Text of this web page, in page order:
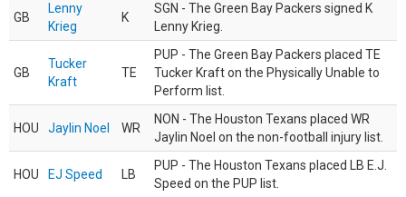
GB
Lenny
Krieg
K
SGN - The Green Bay Packers signed K
Lenny Krieg.
GB
Tucker
Kraft
TE
PUP - The Green Bay Packers placed TE
Tucker Kraft on the Physically Unable to
Perform list.
HOU Jaylin Noel WR
NON - The Houston Texans placed WR
Jaylin Noel on the non-football injury list.
HOU EJ Speed LB
PUP - The Houston Texans placed LB E.J.
Speed on the PUP list.